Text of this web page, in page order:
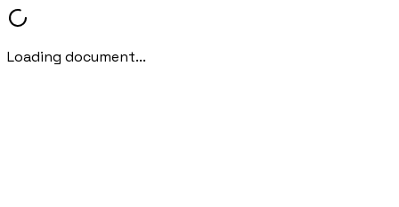
Loading document...